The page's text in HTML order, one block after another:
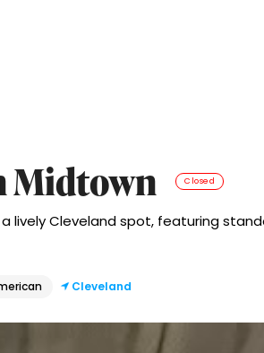
Midtown Closed
Cleveland spot, featuring
Cleveland